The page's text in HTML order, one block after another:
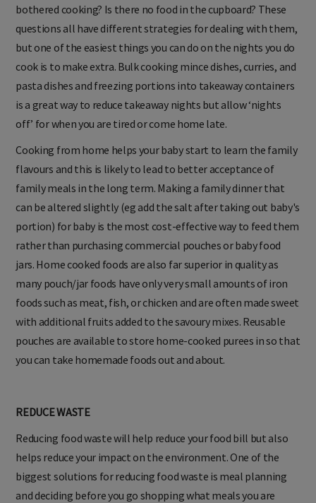
bothered cooking? Is there no food in the cupboard? These
questions all have different strategies for dealing with them,
but one of the easiest things you can do on the nights you do
cook is to make extra. Bulk cooking mince dishes, curries, and
pasta dishes and freezing portions into takeaway containers
is a great way to reduce takeaway nights but allow ‘nights
off’ for when you are tired or come home late.
Cooking from home helps your baby start to learn the family
flavours and this is likely to lead to better acceptance of
family meals in the long term. Making a family dinner that
can be altered slightly (eg add the salt after taking out baby's
portion) for baby is the most cost-effective way to feed them
rather than purchasing commercial pouches or baby food
jars. Home cooked foods are also far superior in quality as
many pouch/jar foods have only very small amounts of iron
foods such as meat, fish, or chicken and are often made sweet
with additional fruits added to the savoury mixes. Reusable
pouches are available to store home-cooked purees in so that
you can take homemade foods out and about.
REDUCE WASTE
Reducing food waste will help reduce your food bill but also
helps reduce your impact on the environment. One of the
biggest solutions for reducing food waste is meal planning
and deciding before you go shopping what meals you are